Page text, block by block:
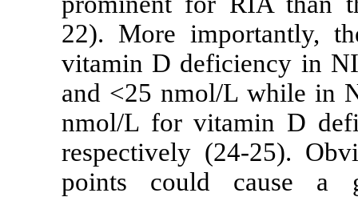
22). More
vitamin D
and <25
nmol/L for
respectively
points